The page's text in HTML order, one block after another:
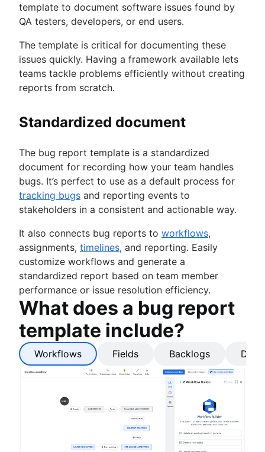
template to document software issues found by
QA testers, developers, or end users.
The template is critical for documenting these
issues quickly. Having a framework available lets
teams tackle problems efficiently without creating
reports from scratch.
Standardized document
The bug report template is a standardized
document for recording how your team handles
bugs. It’s perfect to use as a default process for
tracking bugs and reporting events to
stakeholders in a consistent and actionable way.
It also connects bug reports to workflows,
assignments, timelines, and reporting. Easily
customize workflows and generate a
standardized report based on team member
performance or issue resolution efficiency.
What does a bug report
template include?
Workflows Fields Backlogs